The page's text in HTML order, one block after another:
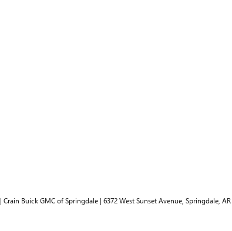
| Crain Buick GMC of Springdale | 6372 West Sunset Avenue, Springdale, AR